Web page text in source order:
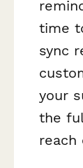
time
sync
your
the
reach